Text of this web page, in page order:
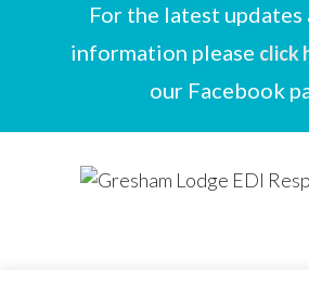
For the latest updates
information please click
our Facebook